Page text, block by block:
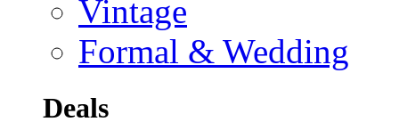
Vintage
Formal & Wedding
Deals